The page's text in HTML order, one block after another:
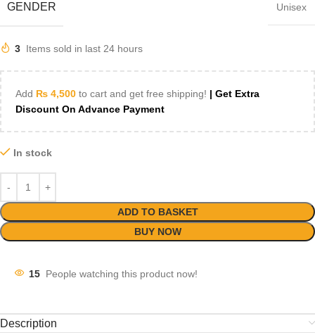
GENDER Unisex
3 Items sold in last 24 hours
Add ₨ 4,500 to cart and get free shipping! | Get Extra
Discount On Advance Payment
In stock
ADD TO BASKET
BUY NOW
15 People watching this product now!
Description